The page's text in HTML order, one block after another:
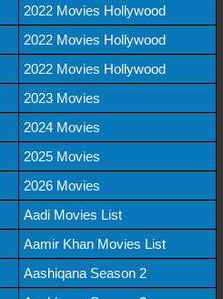
2022 Movies Hollywood
2022 Movies Hollywood
2022 Movies Hollywood
2023 Movies
2024 Movies
2025 Movies
2026 Movies
Aadi Movies List
Aamir Khan Movies List
Aashiqana Season 2